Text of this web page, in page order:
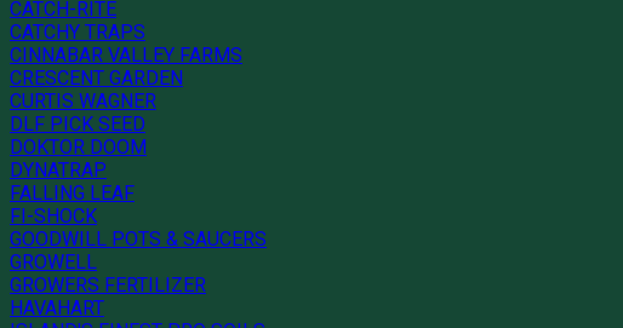
CATCH-RITE
CATCHY TRAPS
CINNABAR VALLEY FARMS
CRESCENT GARDEN
CURTIS WAGNER
DLF PICK SEED
DOKTOR DOOM
DYNATRAP
FALLING LEAF
FI-SHOCK
GOODWILL POTS & SAUCERS
GROWELL
GROWERS FERTILIZER
HAVAHART